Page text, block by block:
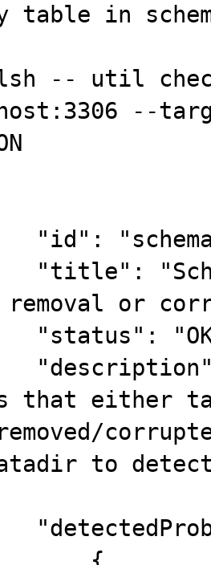
table in
-- util
--
or
that either
to